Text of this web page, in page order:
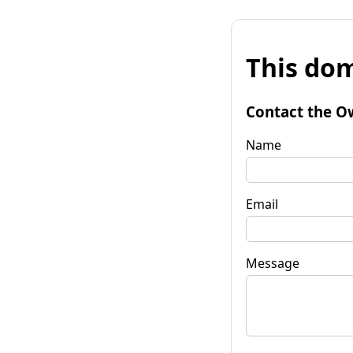
This
Contact the
Name
Email
Message